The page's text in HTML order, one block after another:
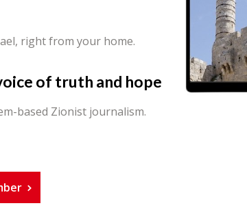
right from your home.
of truth and hope
based Zionist journalism.